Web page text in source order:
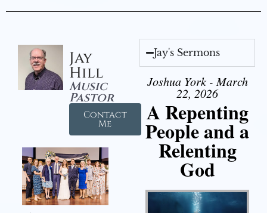
Jay
Hill
Music
Pastor
Contact
Me
Jay's Sermons
Joshua York - March
22, 2026
A Repenting
People and a
Relenting
God